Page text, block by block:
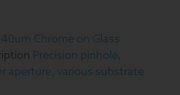
40um Chrome on Glass
Precision pinhole,
aperture, various substrate